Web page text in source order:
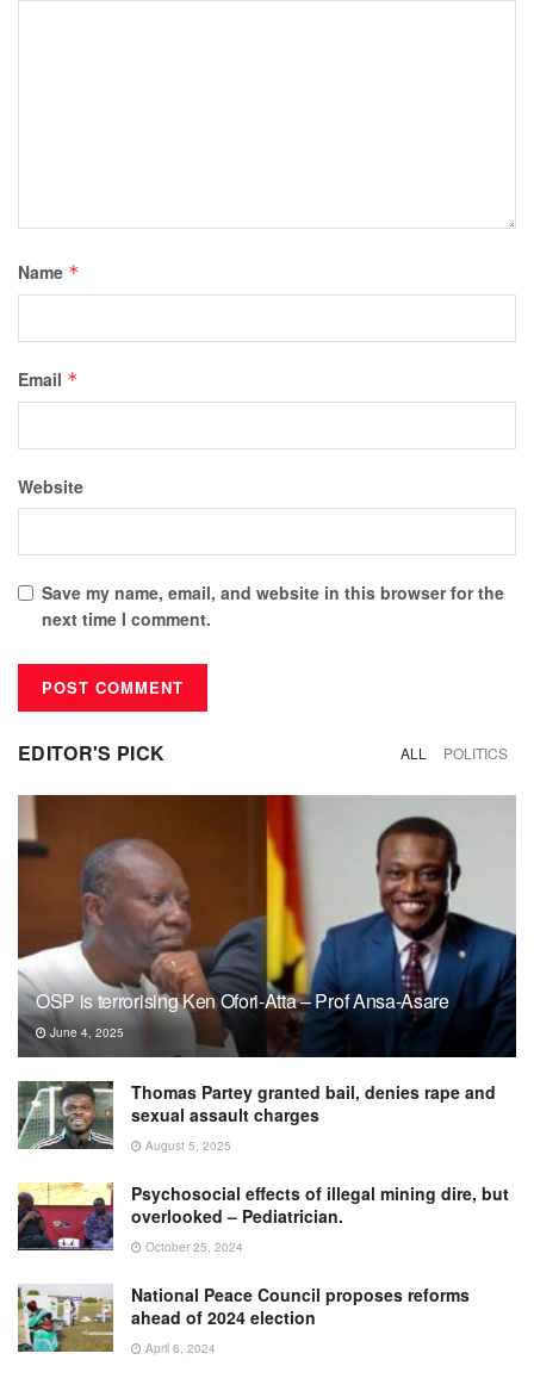
Name *
Email *
Website
Save my name, email, and website in this browser for the
next time I comment.
EDITOR'S PICK ALL POLITICS
OSP is terrorising Ken Ofori-Atta – Prof Ansa-Asare
June 4, 2025
Thomas Partey granted bail, denies rape and
sexual assault charges
August 5, 2025
Psychosocial effects of illegal mining dire, but
overlooked – Pediatrician.
October 25, 2024
National Peace Council proposes reforms
ahead of 2024 election
April 6, 2024